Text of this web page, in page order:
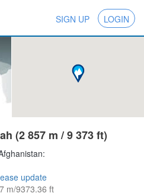
SIGN UP LOGIN
(2 857 m / 9 373 ft)
update
m/9373.36 ft